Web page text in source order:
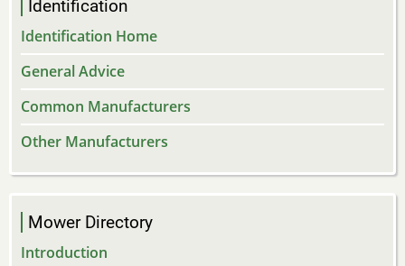
Identification
Identification Home
General Advice
Common Manufacturers
Other Manufacturers
Mower Directory
Introduction